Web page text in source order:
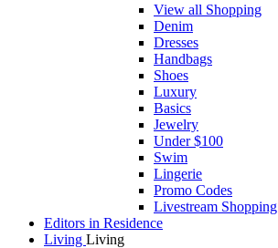
View all Shopping
Denim
Dresses
Handbags
Shoes
Luxury
Basics
Jewelry
Under $100
Swim
Lingerie
Promo Codes
Livestream Shopping
Editors in Residence
Living Living